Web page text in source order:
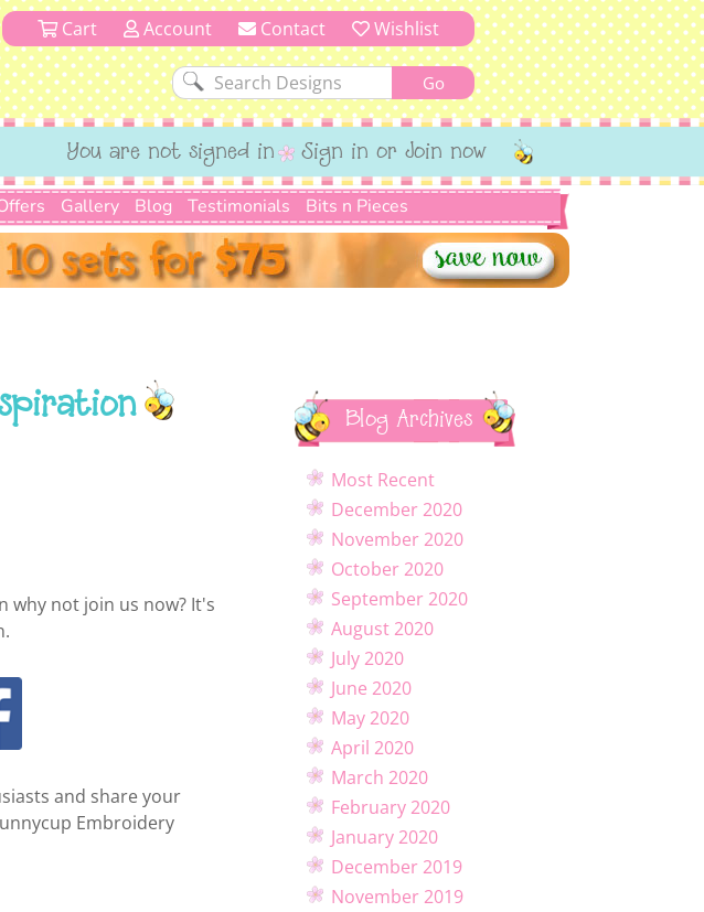
Cart Account Contact Wishlist
You are not signed in Sign in or Join now
Gallery Blog Testimonials Bits n Pieces
why not join us now? It's
and share your
Embroidery
Blog Archives
Most Recent
December 2020
November 2020
October 2020
September 2020
August 2020
July 2020
June 2020
May 2020
April 2020
March 2020
February 2020
January 2020
December 2019
November 2019